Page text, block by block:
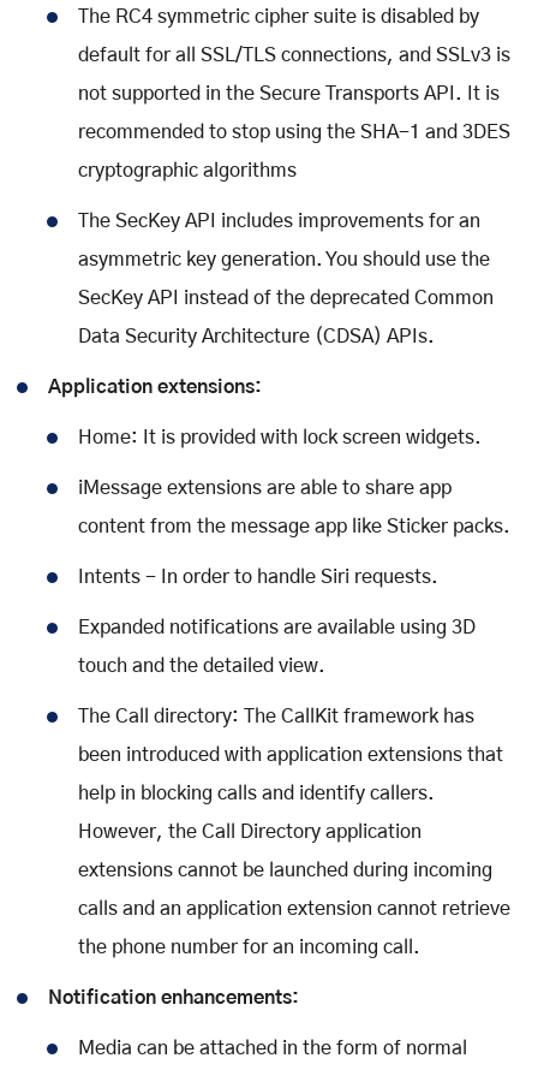
The RC4 symmetric cipher suite is disabled by
default for all SSL/TLS connections, and SSLv3 is
not supported in the Secure Transports API. It is
recommended to stop using the SHA-1 and 3DES
cryptographic algorithms
The SecKey API includes improvements for an
asymmetric key generation. You should use the
SecKey API instead of the deprecated Common
Data Security Architecture (CDSA) APIs.
Application extensions:
Home: It is provided with lock screen widgets.
iMessage extensions are able to share app
content from the message app like Sticker packs.
Intents - In order to handle Siri requests.
Expanded notifications are available using 3D
touch and the detailed view.
The Call directory: The CallKit framework has
been introduced with application extensions that
help in blocking calls and identify callers.
However, the Call Directory application
extensions cannot be launched during incoming
calls and an application extension cannot retrieve
the phone number for an incoming call.
Notification enhancements:
Media can be attached in the form of normal